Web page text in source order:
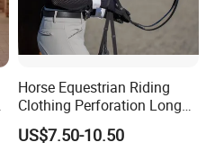
Horse Equestrian Riding
Clothing Perforation Long
Sleeved Show Shirt
US$7.50-10.50